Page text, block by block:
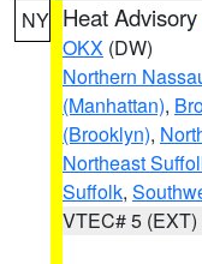
NY Heat Advisory
OKX (DW)
Northern
(Manhattan),
(Brooklyn),
Northeast
Suffolk,
VTEC# 5 (EXT)